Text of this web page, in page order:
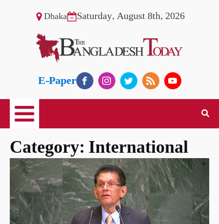
Dhaka Saturday, August 8th, 2026
E-Paper
Category: International